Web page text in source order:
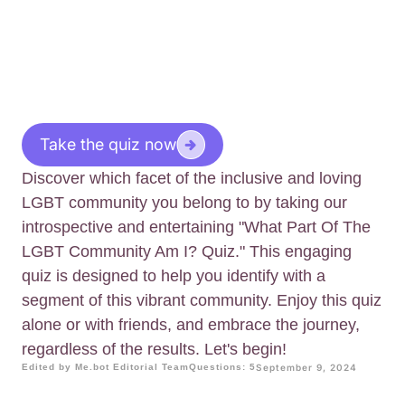
Take the quiz now
Discover which facet of the inclusive and loving
LGBT community you belong to by taking our
introspective and entertaining "What Part Of The
LGBT Community Am I? Quiz." This engaging
quiz is designed to help you identify with a
segment of this vibrant community. Enjoy this quiz
alone or with friends, and embrace the journey,
regardless of the results. Let's begin!
Edited by Me.bot Editorial TeamQuestions: 5September 9, 2024